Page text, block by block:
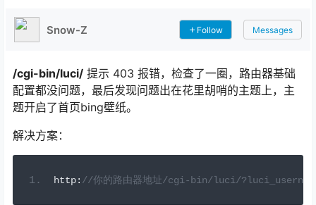
Snow-Z Follow Messages
/cgi-bin/luci/ 提示 403 报错，检查了一圈，路由器基础
配置都没问题，最后发现问题出在花里胡哨的主题上，主
题开启了首页bing壁纸。
解决方案：
http: //你的路由器地址/cgi-bin/luci/